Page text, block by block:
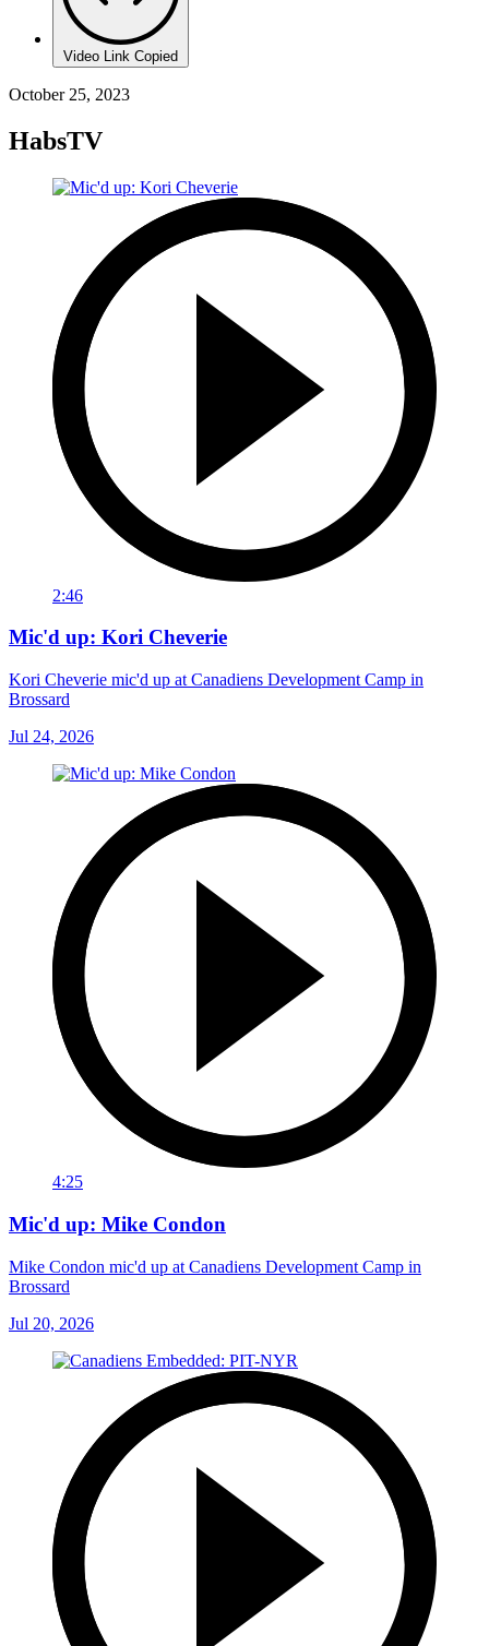
Video Link Copied
October 25, 2023
HabsTV
2:46
Mic'd up: Kori Cheverie
Kori Cheverie mic'd up at Canadiens Development Camp in
Brossard
Jul 24, 2026
4:25
Mic'd up: Mike Condon
Mike Condon mic'd up at Canadiens Development Camp in
Brossard
Jul 20, 2026